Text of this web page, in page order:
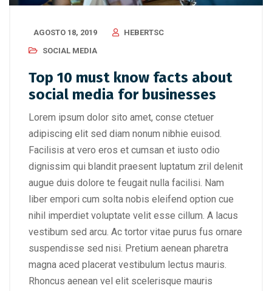
AGOSTO 18, 2019
HEBERTSC
SOCIAL MEDIA
Top 10 must know facts about
social media for businesses
Lorem ipsum dolor sito amet, conse ctetuer
adipiscing elit sed diam nonum nibhie euisod.
Facilisis at vero eros et cumsan et iusto odio
dignissim qui blandit praesent luptatum zril delenit
augue duis dolore te feugait nulla facilisi. Nam
liber empori cum solta nobis eleifend option cue
nihil imperdiet voluptate velit esse cillum. A lacus
vestibum sed arcu. Ac tortor vitae purus fus ornare
suspendisse sed nisi. Pretium aenean pharetra
magna aced placerat vestibulum lectus mauris.
Rhoncus aenean vel elit scelerisque mauris